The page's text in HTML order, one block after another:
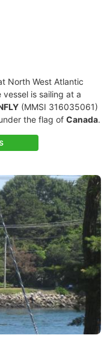
North West Atlantic
is sailing at a
(MMSI 316035061)
the flag of Canada.